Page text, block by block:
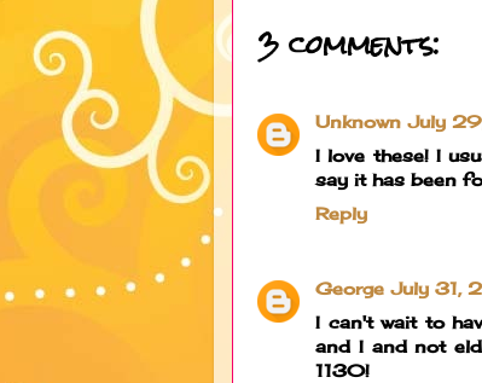
3 comments:
Unknown July
I love these! I
say it has been
Reply
George July 31,
I can't wait to
and I and not
1130!